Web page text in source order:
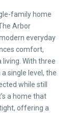
family home
Arbor
everyday
comfort,
With three
single level, the
while still
a home that
offering a